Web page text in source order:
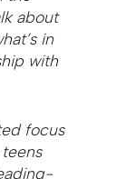
about
in
with
focus